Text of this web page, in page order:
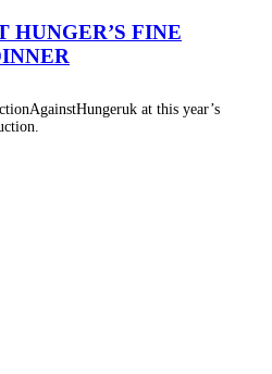
HUNGER’S FINE
at this year’s